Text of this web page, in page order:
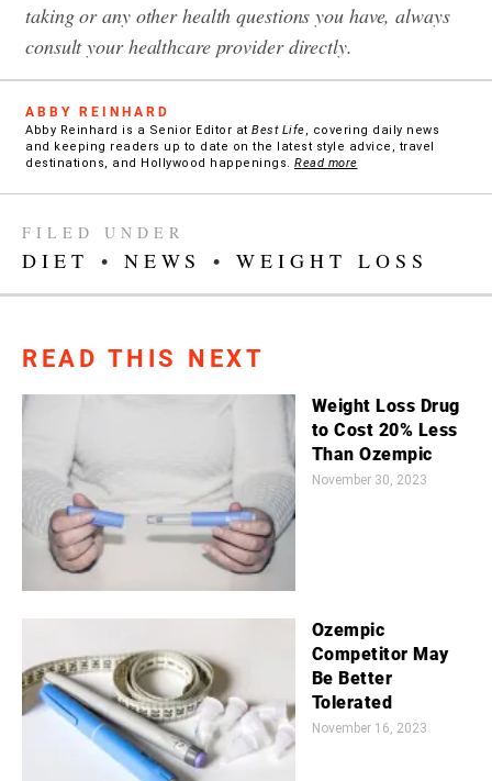
taking or any other health questions you have, always
consult your healthcare provider directly.
ABBY REINHARD
Abby Reinhard is a Senior Editor at Best Life, covering daily news
and keeping readers up to date on the latest style advice, travel
destinations, and Hollywood happenings. Read more
FILED UNDER
DIET • NEWS • WEIGHT LOSS
READ THIS NEXT
Weight Loss Drug
to Cost 20% Less
Than Ozempic
November 30, 2023
Ozempic
Competitor May
Be Better
Tolerated
November 16, 2023